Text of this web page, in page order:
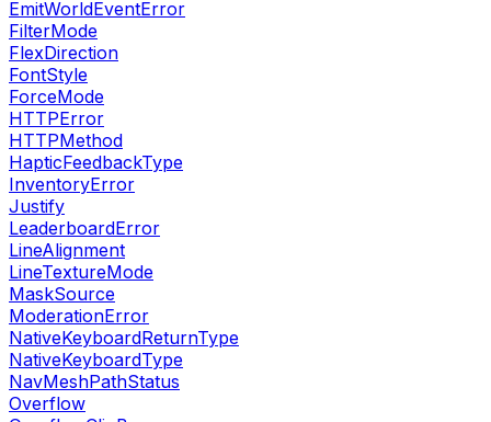
EmitWorldEventError
FilterMode
FlexDirection
FontStyle
ForceMode
HTTPError
HTTPMethod
HapticFeedbackType
InventoryError
Justify
LeaderboardError
LineAlignment
LineTextureMode
MaskSource
ModerationError
NativeKeyboardReturnType
NativeKeyboardType
NavMeshPathStatus
Overflow